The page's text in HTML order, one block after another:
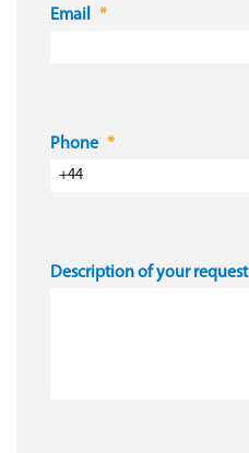
Email
Phone
Description of your request